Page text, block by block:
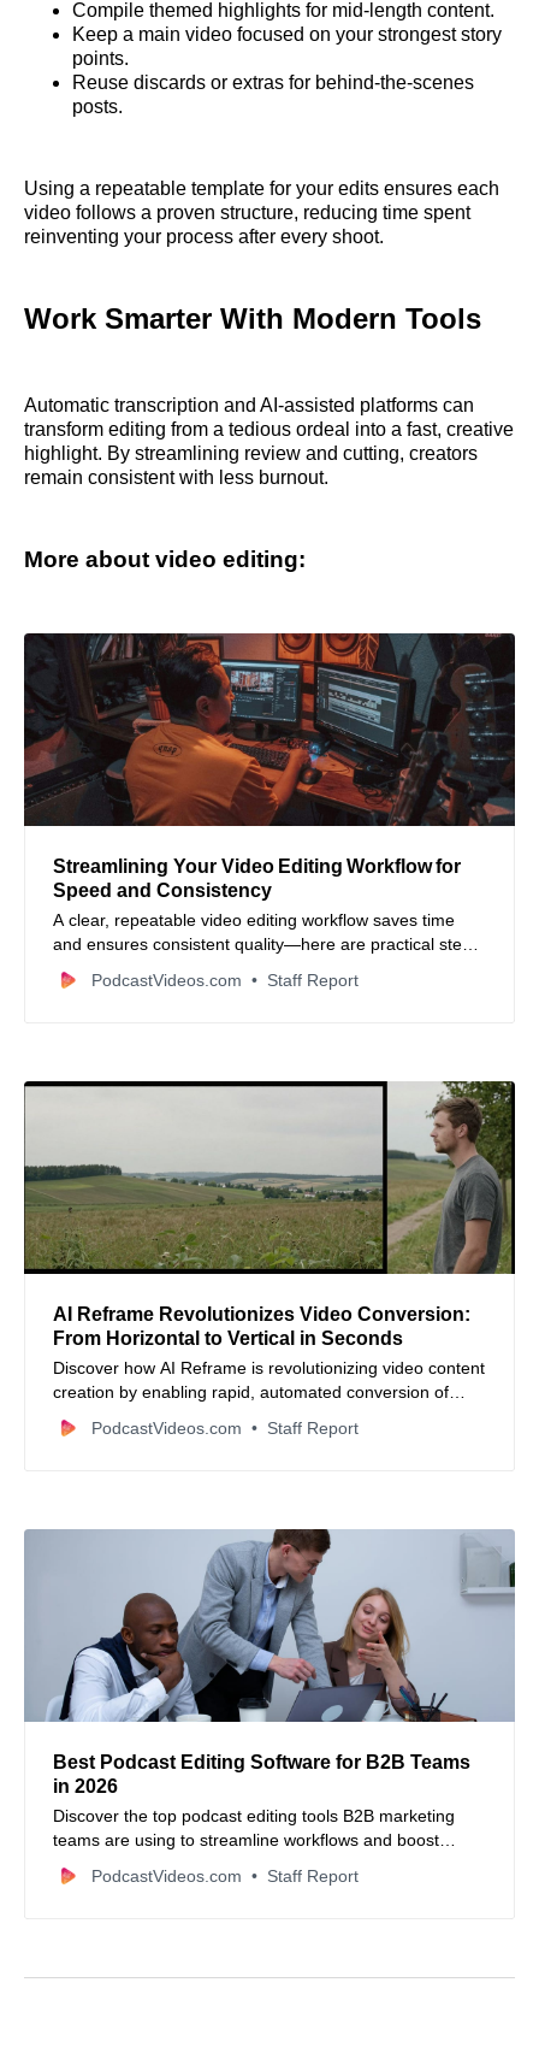
Compile themed highlights for mid-length content.
Keep a main video focused on your strongest story
points.
Reuse discards or extras for behind-the-scenes
posts.
Using a repeatable template for your edits ensures each
video follows a proven structure, reducing time spent
reinventing your process after every shoot.
Work Smarter With Modern Tools
Automatic transcription and AI-assisted platforms can
transform editing from a tedious ordeal into a fast, creative
highlight. By streamlining review and cutting, creators
remain consistent with less burnout.
More about video editing:
Streamlining Your Video Editing Workflow for
Speed and Consistency
A clear, repeatable video editing workflow saves time
and ensures consistent quality—here are practical steps
to set one up.
PodcastVideos.com Staff Report
AI Reframe Revolutionizes Video Conversion:
From Horizontal to Vertical in Seconds
Discover how AI Reframe is revolutionizing video content
creation by enabling rapid, automated conversion of
horizontal videos to vertical formats, saving time and
enhancing engagement on social media platforms.
PodcastVideos.com Staff Report
Best Podcast Editing Software for B2B Teams
in 2026
Discover the top podcast editing tools B2B marketing
teams are using to streamline workflows and boost
content quality in 2026.
PodcastVideos.com Staff Report